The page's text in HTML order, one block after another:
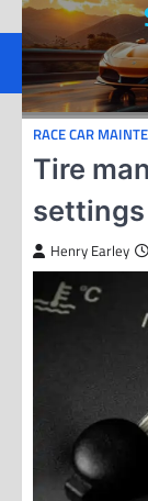
Skip
to
content
RACE CAR
Tire
Henry Earley